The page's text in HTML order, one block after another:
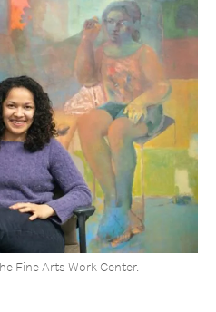
Fine Arts Work Center.